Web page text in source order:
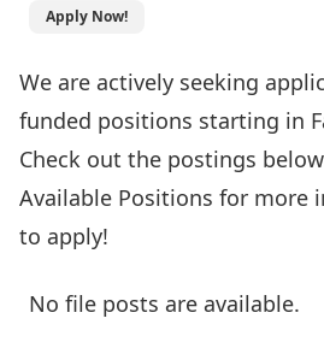
Apply Now!
We are actively seeking
funded positions starting in
Check out the postings
Available Positions for more
to apply!
No file posts are available.